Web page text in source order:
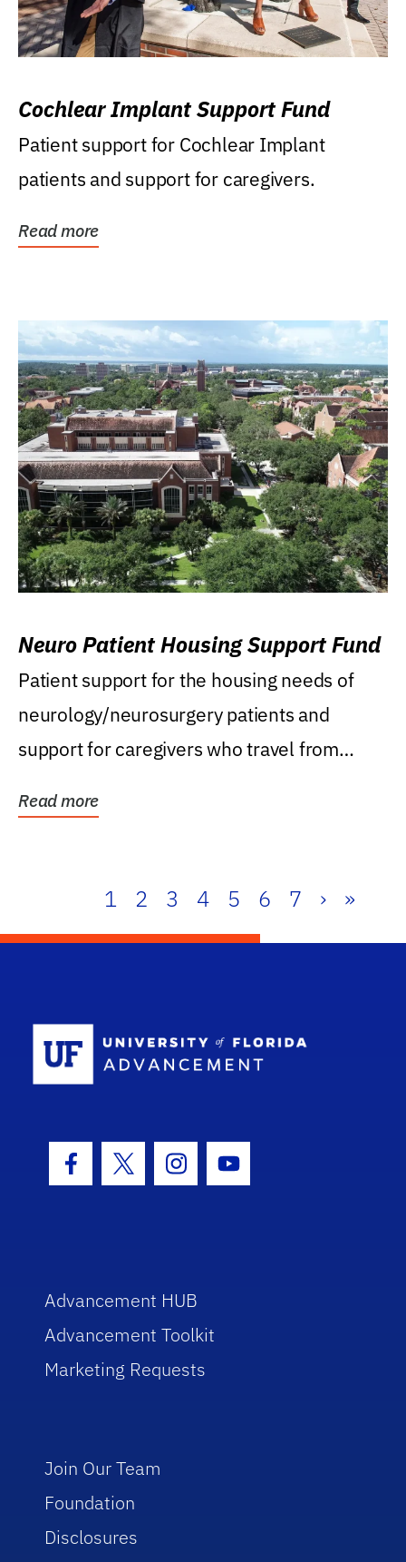
Cochlear Implant Support Fund
Patient support for Cochlear Implant
patients and support for caregivers.
Read more
Neuro Patient Housing Support Fund
Patient support for the housing needs of
neurology/neurosurgery patients and
support for caregivers who travel from
Read more
1 2 3 4 5 6 7 › »
Facebook Icon
Twitter IconInstagram Icon
Youtube Icon
Advancement HUB
Advancement Toolkit
Marketing Requests
Join Our Team
Foundation
Disclosures